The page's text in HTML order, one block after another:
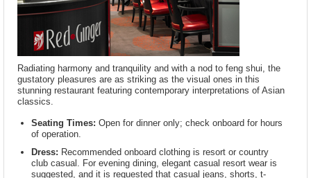
Radiating harmony and tranquility and with a nod to feng shui, the
gustatory pleasures are as striking as the visual ones in this
stunning restaurant featuring contemporary interpretations of Asian
classics.
Seating Times: Open for dinner only; check onboard for hours
of operation.
Dress: Recommended onboard clothing is resort or country
club casual. For evening dining, elegant casual resort wear is
suggested, and it is requested that casual jeans, shorts, t-